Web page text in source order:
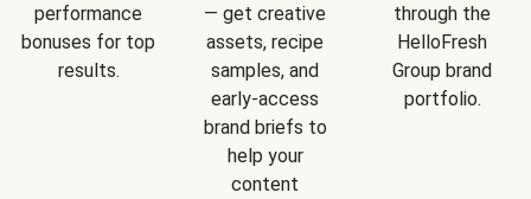
performance
bonuses for top
results.
— get creative
assets, recipe
samples, and
early-access
brand briefs to
help your
content
through the
HelloFresh
Group brand
portfolio.